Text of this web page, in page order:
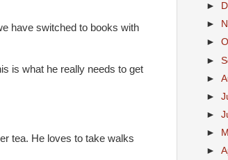
have switched to books with
is what he really needs to get
tea. He loves to take walks
►
►
►
►
►
►
►
►
►